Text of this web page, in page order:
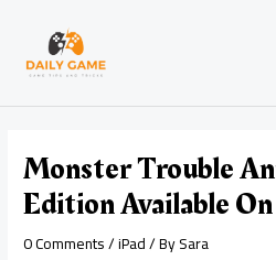
content
Monster Trouble
Edition Available
0 Comments/iPad/ BySara
navigation